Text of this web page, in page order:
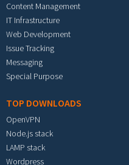
Content Management
IT Infrastructure
Web Development
Issue Tracking
Messaging
Special Purpose
TOP DOWNLOADS
OpenVPN
Node.js stack
LAMP stack
Wordpress